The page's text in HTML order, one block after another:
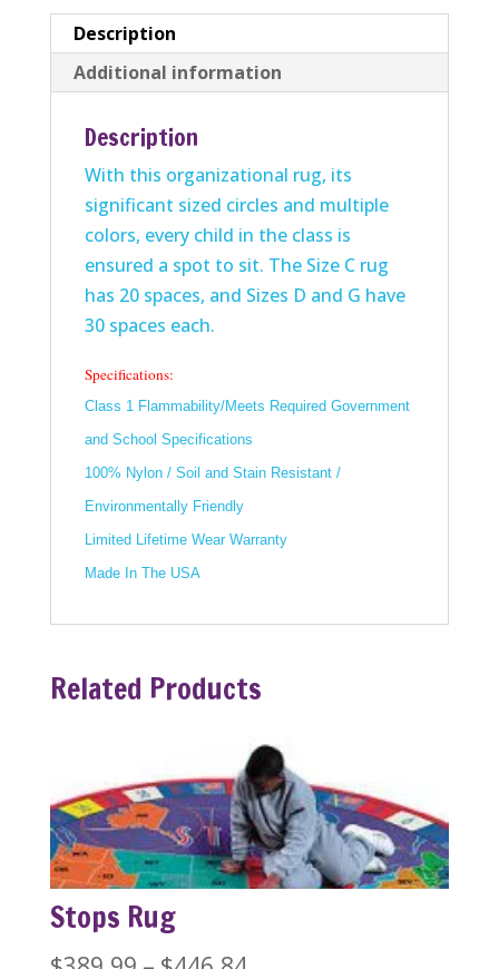
Description
Additional information
Description
With this organizational rug, its
significant sized circles and multiple
colors, every child in the class is
ensured a spot to sit. The Size C rug
has 20 spaces, and Sizes D and G have
30 spaces each.
Specifications:
Class 1 Flammability/Meets Required Government
and School Specifications
100% Nylon / Soil and Stain Resistant /
Environmentally Friendly
Limited Lifetime Wear Warranty
Made In The USA
Related Products
Stops Rug